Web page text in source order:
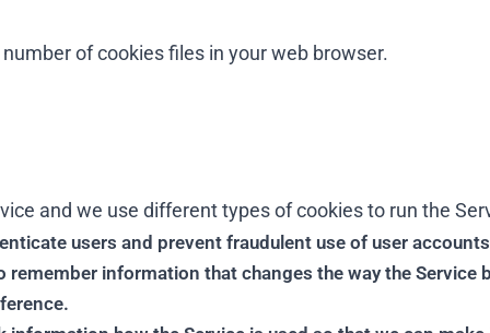
of cookies files in your web browser.
and we use different types of cookies to run the
users and prevent fraudulent use of user
information that changes the way the Service